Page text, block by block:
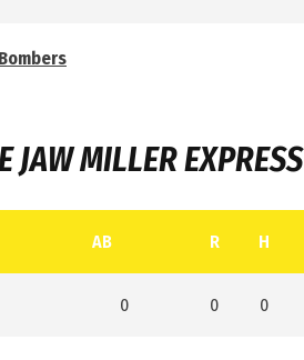
JAW MILLER EXPRESS
AB R H
0 0 0